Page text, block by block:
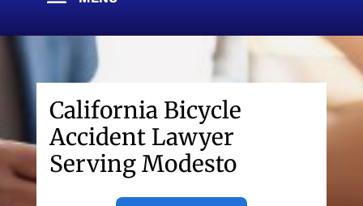
California Bicycle
Accident Lawyer
Serving Modesto